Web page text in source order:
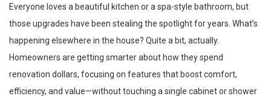
Everyone loves a beautiful kitchen or a spa-style bathroom, but
those upgrades have been stealing the spotlight for years. What’s
happening elsewhere in the house? Quite a bit, actually.
Homeowners are getting smarter about how they spend
renovation dollars, focusing on features that boost comfort,
efficiency, and value—without touching a single cabinet or shower